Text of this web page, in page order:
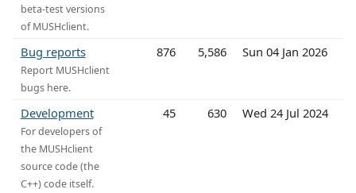
beta-test versions
of MUSHclient.
Bug reports
Report MUSHclient
bugs here.
876 5,586 Sun 04 Jan 2026
Development
For developers of
the MUSHclient
source code (the
C++) code itself.
45 630 Wed 24 Jul 2024